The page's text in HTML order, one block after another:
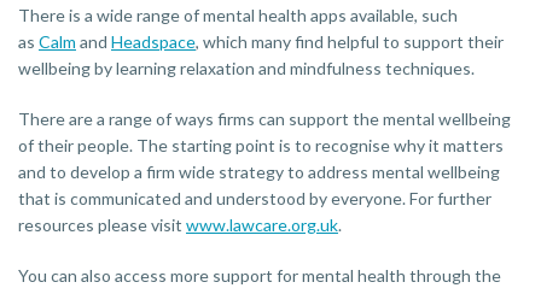
There is a wide range of mental health apps available, such
as Calm and Headspace, which many find helpful to support their
wellbeing by learning relaxation and mindfulness techniques.
There are a range of ways firms can support the mental wellbeing
of their people. The starting point is to recognise why it matters
and to develop a firm wide strategy to address mental wellbeing
that is communicated and understood by everyone. For further
resources please visit www.lawcare.org.uk.
You can also access more support for mental health through the